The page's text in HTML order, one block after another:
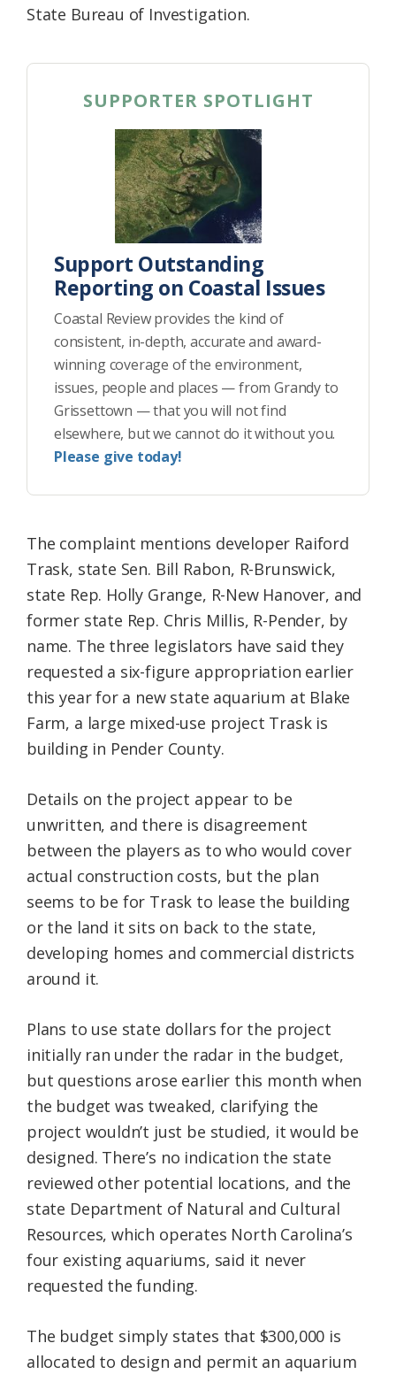
State Bureau of Investigation.
SUPPORTER SPOTLIGHT
Support Outstanding
Reporting on Coastal Issues
Coastal Review provides the kind of
consistent, in-depth, accurate and award-
winning coverage of the environment,
issues, people and places — from Grandy to
Grissettown — that you will not find
elsewhere, but we cannot do it without you.
Please give today!
The complaint mentions developer Raiford
Trask, state Sen. Bill Rabon, R-Brunswick,
state Rep. Holly Grange, R-New Hanover, and
former state Rep. Chris Millis, R-Pender, by
name. The three legislators have said they
requested a six-figure appropriation earlier
this year for a new state aquarium at Blake
Farm, a large mixed-use project Trask is
building in Pender County.
Details on the project appear to be
unwritten, and there is disagreement
between the players as to who would cover
actual construction costs, but the plan
seems to be for Trask to lease the building
or the land it sits on back to the state,
developing homes and commercial districts
around it.
Plans to use state dollars for the project
initially ran under the radar in the budget,
but questions arose earlier this month when
the budget was tweaked, clarifying the
project wouldn’t just be studied, it would be
designed. There’s no indication the state
reviewed other potential locations, and the
state Department of Natural and Cultural
Resources, which operates North Carolina’s
four existing aquariums, said it never
requested the funding.
The budget simply states that $300,000 is
allocated to design and permit an aquarium